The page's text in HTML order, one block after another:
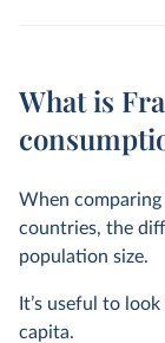
What is
When
countries, the
population size.
It’s useful to
capita.